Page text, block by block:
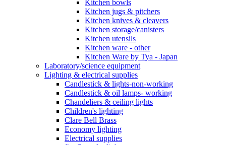
Kitchen bowls
Kitchen jugs & pitchers
Kitchen knives & cleavers
Kitchen storage/canisters
Kitchen utensils
Kitchen ware - other
Kitchen Ware by Tya - Japan
Laboratory/science equipment
Lighting & electrical supplies
Candlestick & lights-non-working
Candlestick & oil lamps- working
Chandeliers & ceiling lights
Children's lighting
Clare Bell Brass
Economy lighting
Electrical supplies